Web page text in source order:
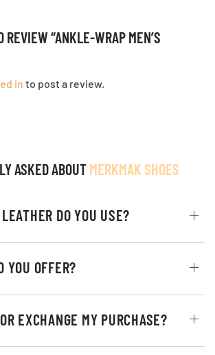
REVIEW “ANKLE-WRAP MEN’S
in to post a review.
ASKED ABOUTMERKMAK SHOES
DO YOU USE?
YOU OFFER?
EXCHANGE MY PURCHASE?